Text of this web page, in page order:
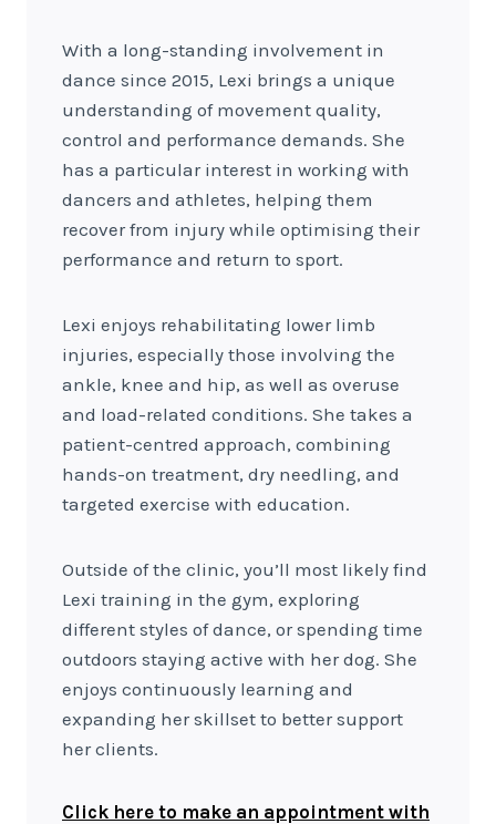
With a long-standing involvement in
dance since 2015, Lexi brings a unique
understanding of movement quality,
control and performance demands. She
has a particular interest in working with
dancers and athletes, helping them
recover from injury while optimising their
performance and return to sport.
Lexi enjoys rehabilitating lower limb
injuries, especially those involving the
ankle, knee and hip, as well as overuse
and load-related conditions. She takes a
patient-centred approach, combining
hands-on treatment, dry needling, and
targeted exercise with education.
Outside of the clinic, you’ll most likely find
Lexi training in the gym, exploring
different styles of dance, or spending time
outdoors staying active with her dog. She
enjoys continuously learning and
expanding her skillset to better support
her clients.
Click here to make an appointment with